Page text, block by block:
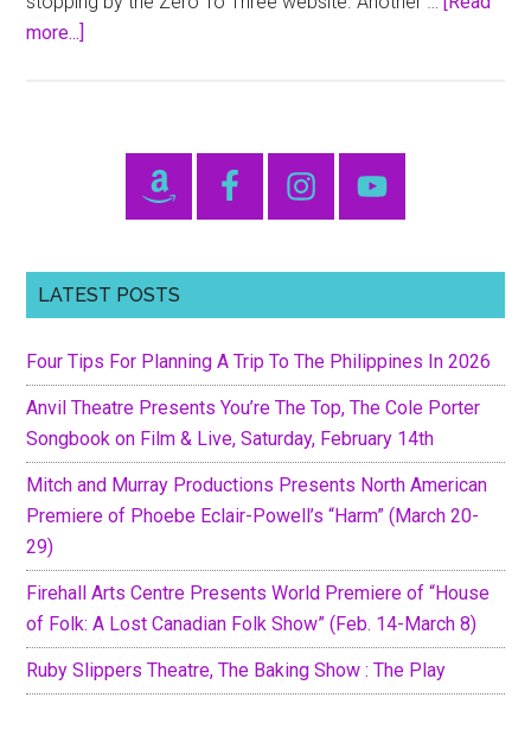
more...]
Primary
Sidebar
LATEST POSTS
Four Tips For Planning A Trip To The Philippines In 2026
Anvil Theatre Presents You’re The Top, The Cole Porter
Songbook on Film & Live, Saturday, February 14th
Mitch and Murray Productions Presents North American
Premiere of Phoebe Eclair-Powell’s “Harm” (March 20-
29)
Firehall Arts Centre Presents World Premiere of “House
of Folk: A Lost Canadian Folk Show” (Feb. 14-March 8)
Ruby Slippers Theatre, The Baking Show : The Play